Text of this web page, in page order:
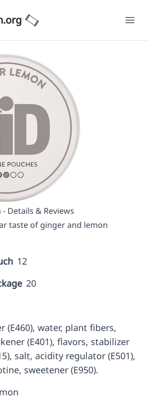
Details & Reviews
taste of ginger and lemon
12
20
(E460), water, plant fibers,
(E401), flavors, stabilizer
salt, acidity regulator (E501),
sweetener (E950).